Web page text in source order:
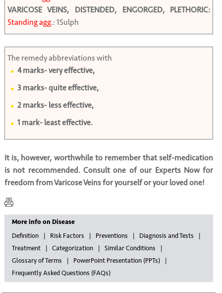
VARICOSE VEINS, DISTENDED, ENGORGED, PLETHORIC:
Standing agg.: 1Sulph
The remedy abbreviations with
4 marks- very effective,
3 marks- quite effective,
2 marks- less effective,
1 mark- least effective.
It is, however, worthwhile to remember that self-medication
is not recommended. Consult one of our Experts Now for
freedom from Varicose Veins for yourself or your loved one!
More info on Disease
Definition
Risk Factors Preventions
Diagnosis and Tests
Treatment
Categorization
Similar Conditions
Glossary of Terms
PowerPoint Presentation (PPTs)
Frequently Asked Questions (FAQs)